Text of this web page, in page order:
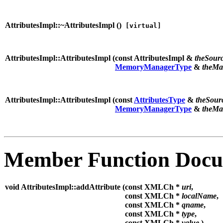
AttributesImpl::~AttributesImpl () [virtual]
AttributesImpl::AttributesImpl (const AttributesImpl &
MemoryManagerType &
AttributesImpl::AttributesImpl (const AttributesType &
MemoryManagerType &
Member Function
void AttributesImpl::addAttribute (const XMLCh * uri,
const XMLCh * localName,
const XMLCh * qname,
const XMLCh * type,